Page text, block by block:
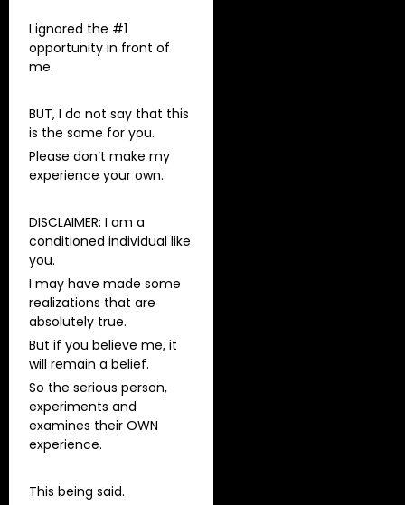
I ignored the #1
opportunity in front of
me.
BUT, I do not say that this
is the same for you.
Please don’t make my
experience your own.
DISCLAIMER: I am a
conditioned individual like
you.
I may have made some
realizations that are
absolutely true.
But if you believe me, it
will remain a belief.
So the serious person,
experiments and
examines their OWN
experience.
This being said.